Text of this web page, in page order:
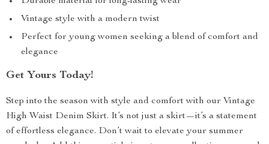
Vintage style with a modern twist
Perfect for young women seeking a blend of comfort and
elegance
Get Yours Today!
Step into the season with style and comfort with our Vintage
High Waist Denim Skirt. It’s not just a skirt—it’s a statement
of effortless elegance. Don’t wait to elevate your summer